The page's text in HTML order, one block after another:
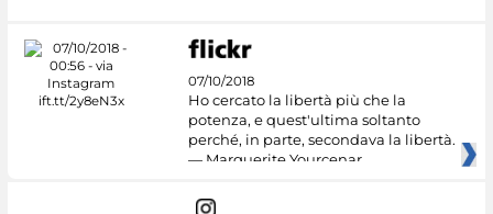
07/10/2018
Ho cercato la libertà più che la
potenza, e quest'ultima soltanto
perché, in parte, secondava la libertà.
— Marguerite Yourcenar